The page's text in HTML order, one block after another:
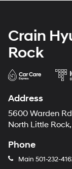
Crain
Rock
Address
5600 Warden Rd
North Little Rock,
Phone
Main 501-232-